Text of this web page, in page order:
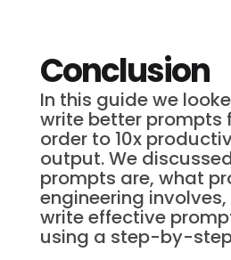
Conclusion
In this guide we
write better prompts
order to 10x
output. We
prompts are, what
engineering
write effective
using a step-by-